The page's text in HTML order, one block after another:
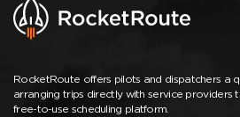
RocketRoute offers pilots and dispatchers a
arranging trips directly with service providers
free-to-use scheduling platform.